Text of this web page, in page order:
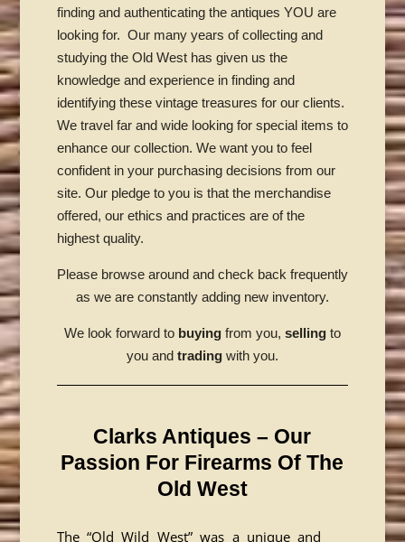
finding and authenticating the antiques YOU are
looking for. Our many years of collecting and
studying the Old West has given us the
knowledge and experience in finding and
identifying these vintage treasures for our clients.
We travel far and wide looking for special items to
enhance our collection. We want you to feel
confident in your purchasing decisions from our
site. Our pledge to you is that the merchandise
offered, our ethics and practices are of the
highest quality.
Please browse around and check back frequently
as we are constantly adding new inventory.
We look forward to buyingfrom you, sellingto
you and tradingwith you.
Clarks Antiques – Our
Passion For Firearms Of The
Old West
The “Old Wild West” was a unique and